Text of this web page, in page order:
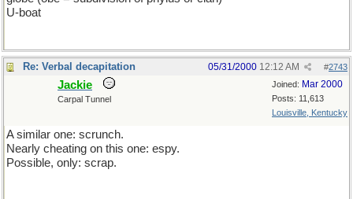
U-boat
Re: Verbal decapitation #2743
05/31/2000 12:12 AM
Joined: Mar 2000
Posts: 11,613
Louisville, Kentucky
Jackie
Carpal Tunnel
A similar one: scrunch.
Nearly cheating on this one: espy.
Possible, only: scrap.